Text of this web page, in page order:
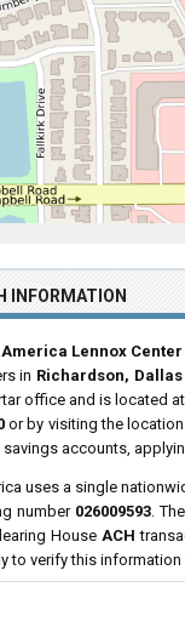
INFORMATION
Lennox
in Richardson, Dallas
office and is located at
or by visiting the
accounts,
uses a single
number 026009593.
HouseACH
to verify this